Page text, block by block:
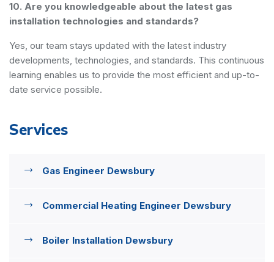
10. Are you knowledgeable about the latest gas
installation technologies and standards?
Yes, our team stays updated with the latest industry
developments, technologies, and standards. This continuous
learning enables us to provide the most efficient and up-to-
date service possible.
Services
Gas Engineer Dewsbury
Commercial Heating Engineer Dewsbury
Boiler Installation Dewsbury